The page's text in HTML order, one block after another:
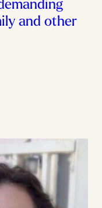
and other